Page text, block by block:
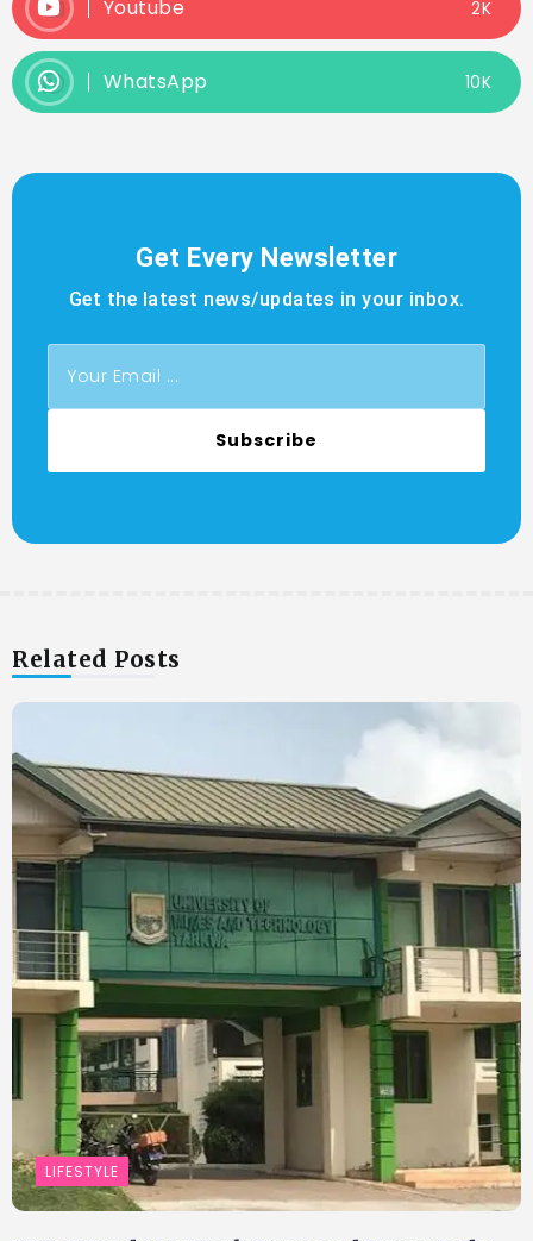
Youtube 2K
WhatsApp 10K
Get Every Newsletter
Get the latest news/updates in your inbox.
Subscribe
Related Posts
LIFESTYLE